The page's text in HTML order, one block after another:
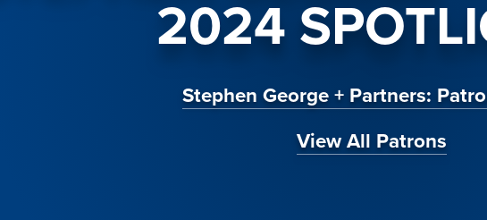
2024
Stephen George + Partners:
View All Patrons